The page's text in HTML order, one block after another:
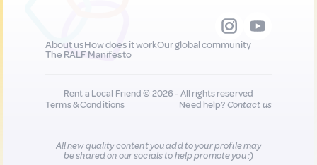
About usHow does it workOur global community
The RALF Manifesto
Rent a Local Friend © 2026 - All rights reserved
Terms & Conditions
Need help?Contact us
All new quality content you add to your profile may
be shared on our socials to help promote you :)